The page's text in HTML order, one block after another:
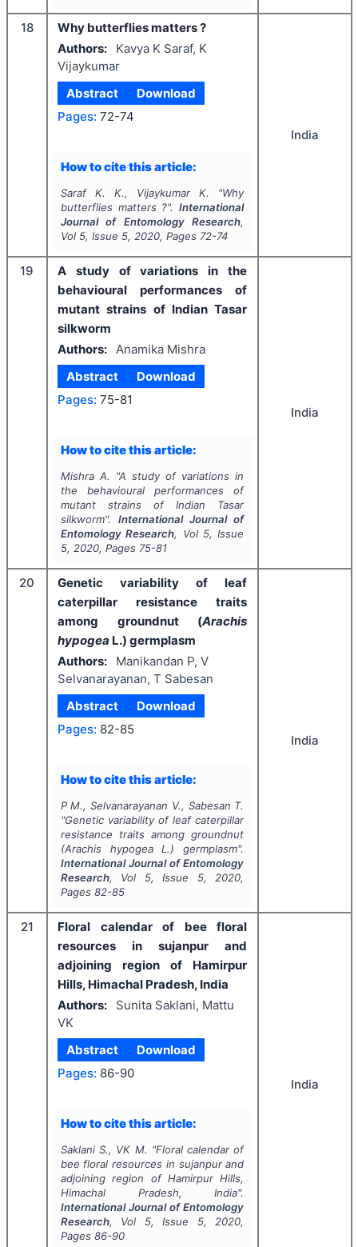
18
Why butterflies matters ?
Authors:
Kavya K Saraf, K
Vijaykumar
Abstract
Download
Pages: 72-74
How to cite this article:
Saraf K. K., Vijaykumar K. "Why
butterflies matters ?".International
Journal of Entomology Research,
Vol 5, Issue 5, 2020, Pages 72-74
India
19
A study of variations in the
behavioural performances of
mutant strains of Indian Tasar
silkworm
Authors: Anamika Mishra
Abstract
Download
Pages: 75-81
How to cite this article:
Mishra A. "A study of variations in
the behavioural performances of
mutant strains of Indian Tasar
silkworm". International Journal of
Entomology Research, Vol 5, Issue
5, 2020, Pages 75-81
India
20
Genetic variability of leaf
caterpillar resistance traits
among groundnut (Arachis
hypogea L.) germplasm
Authors:
Manikandan P, V
Selvanarayanan, T Sabesan
Abstract
Download
Pages: 82-85
How to cite this article:
P M., Selvanarayanan V., Sabesan T.
"Genetic variability of leaf caterpillar
resistance traits among groundnut
(Arachis hypogeaL.) germplasm".
International Journal of Entomology
Research, Vol 5, Issue 5, 2020,
Pages 82-85
India
21
Floral calendar of bee floral
resources in sujanpur and
adjoining region of Hamirpur
Hills, Himachal Pradesh, India
Authors:
Sunita Saklani, Mattu
VK
Abstract
Download
Pages: 86-90
How to cite this article:
Saklani S., VK M. "Floral calendar of
bee floral resources in sujanpur and
adjoining region of Hamirpur Hills,
Himachal Pradesh, India".
International Journal of Entomology
Research, Vol 5, Issue 5, 2020,
Pages 86-90
India